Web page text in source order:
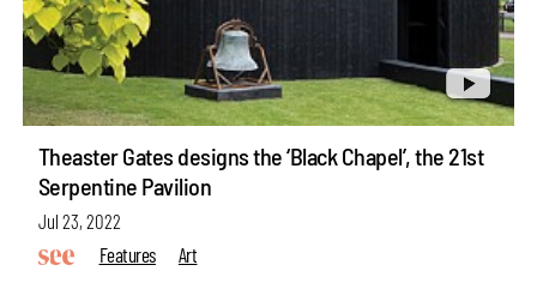
Theaster Gates designs the ‘Black Chapel’, the 21st
Serpentine Pavilion
Jul 23, 2022
Features
Art